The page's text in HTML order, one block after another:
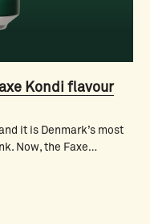
Kondi flavour
it is Denmark’s most
Now, the Faxe…